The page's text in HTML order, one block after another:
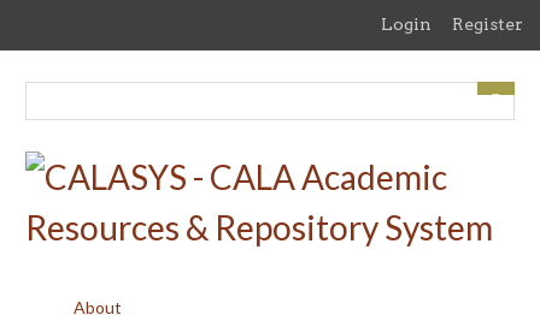
content
Login Register
About